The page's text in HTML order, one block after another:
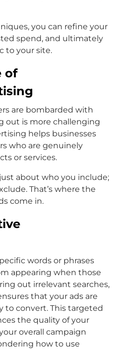
you can refine your
spend, and ultimately
to your site.
of
are bombarded with
out is more challenging
helps businesses
who are genuinely
or services.
about who you include;
That’s where the
come in.
words or phrases
appearing when those
out irrelevant searches,
that your ads are
to convert. This targeted
the quality of your
overall campaign
how to use